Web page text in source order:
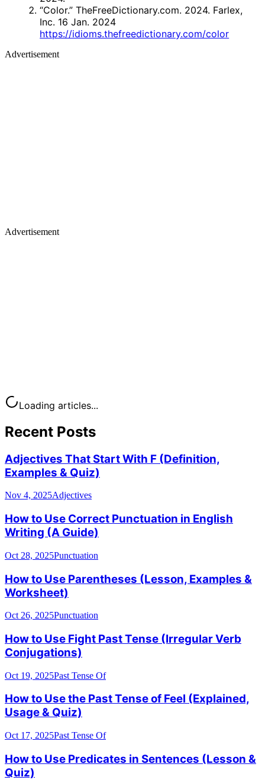
“Color.” TheFreeDictionary.com. 2024. Farlex,
Inc. 16 Jan. 2024
https://idioms.thefreedictionary.com/color
Advertisement
Advertisement
Loading articles...
Recent Posts
Adjectives That Start With F (Definition,
Examples & Quiz)
Nov 4, 2025Adjectives
How to Use Correct Punctuation in English
Writing (A Guide)
Oct 28, 2025Punctuation
How to Use Parentheses (Lesson, Examples &
Worksheet)
Oct 26, 2025Punctuation
How to Use Fight Past Tense (Irregular Verb
Conjugations)
Oct 19, 2025Past Tense Of
How to Use the Past Tense of Feel (Explained,
Usage & Quiz)
Oct 17, 2025Past Tense Of
How to Use Predicates in Sentences (Lesson &
Quiz)